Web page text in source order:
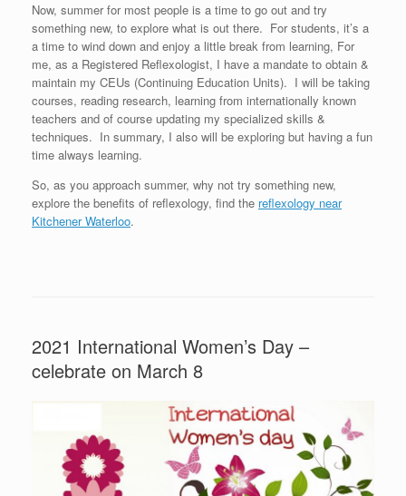
Now, summer for most people is a time to go out and try
something new, to explore what is out there. For students, it’s a
a time to wind down and enjoy a little break from learning, For
me, as a Registered Reflexologist, I have a mandate to obtain &
maintain my CEUs (Continuing Education Units). I will be taking
courses, reading research, learning from internationally known
teachers and of course updating my specialized skills &
techniques. In summary, I also will be exploring but having a fun
time always learning.
So, as you approach summer, why not try something new,
explore the benefits of reflexology, find the reflexology near
Kitchener Waterloo.
2021 International Women’s Day –
celebrate on March 8